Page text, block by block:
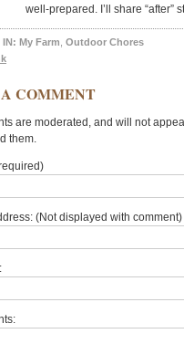
well-prepared. I’ll share “after”
IN: My Farm Outdoor Chores
COMMENT
are moderated, and will not
them.
(Not displayed with